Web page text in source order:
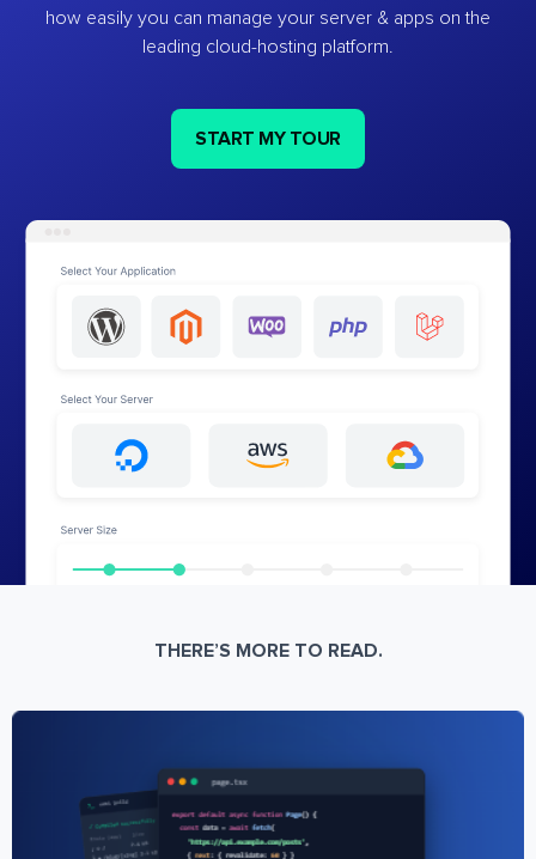
how easily you can manage your server & apps on the
leading cloud-hosting platform.
START MY TOUR
THERE’S MORE TO READ.